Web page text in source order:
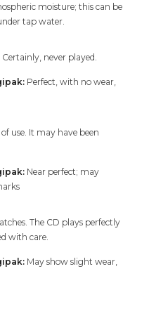
moisture; this can be
tap water.
never played.
Perfect, with no wear,
use. It may have been
Near perfect; may
The CD plays perfectly
with care.
May show slight wear,